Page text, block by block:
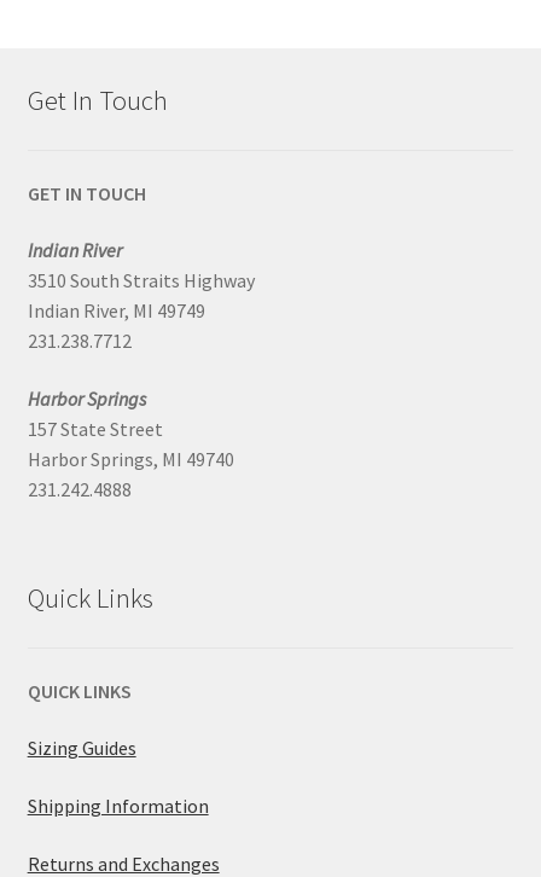
Get In Touch
GET IN TOUCH
Indian River
3510 South Straits Highway
Indian River, MI 49749
231.238.7712
Harbor Springs
157 State Street
Harbor Springs, MI 49740
231.242.4888
Quick Links
QUICK LINKS
Sizing Guides
Shipping Information
Returns and Exchanges